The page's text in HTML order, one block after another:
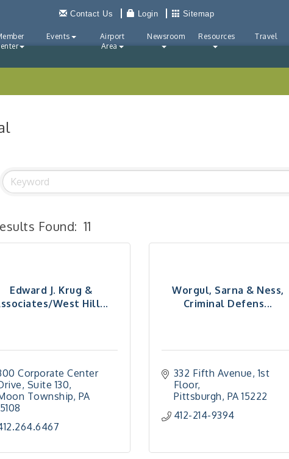
Contact Us Login Sitemap
Events
Airport
Area
Newsroom Resources Travel
Found: 11
Edward J. Krug &
West Hill...
Corporate Center
Suite 130
Township PA
Worgul, Sarna & Ness,
Criminal Defens...
332 Fifth Avenue 1st
Floor
Pittsburgh PA 15222
412-214-9394